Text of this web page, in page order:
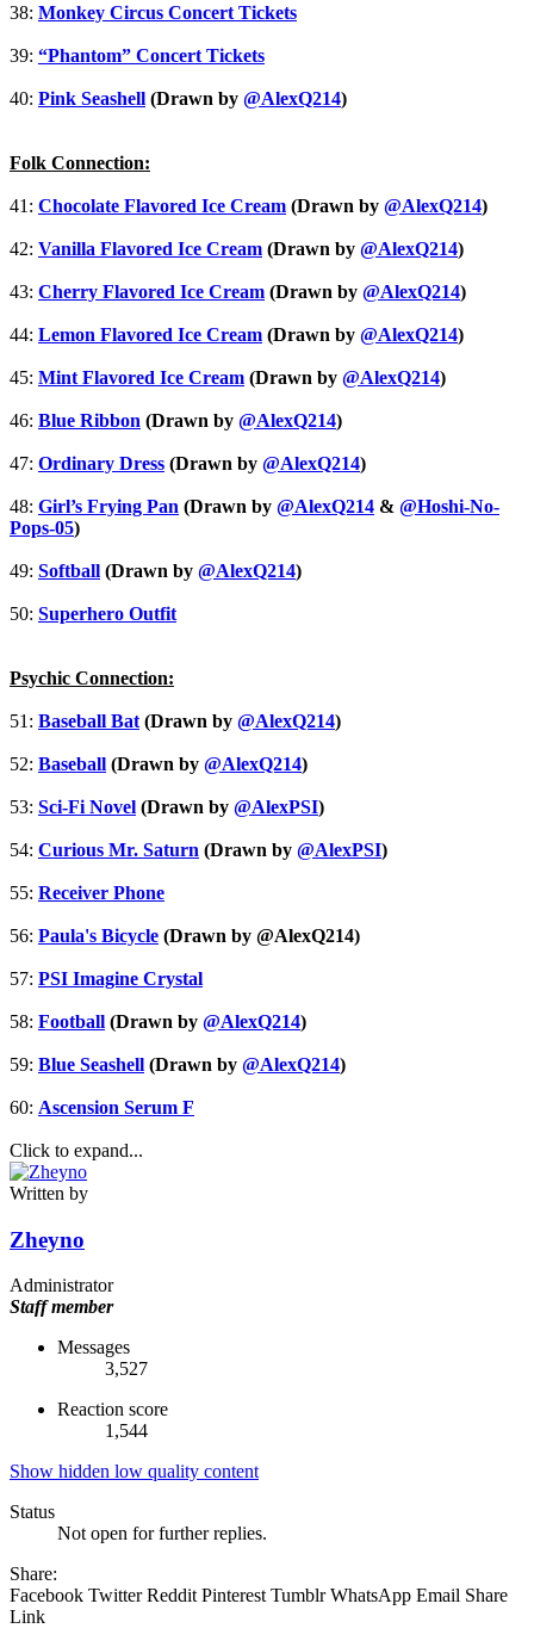
38: Monkey Circus Concert Tickets
39: “Phantom” Concert Tickets
40: Pink Seashell (Drawn by @AlexQ214)
Folk Connection:
41: Chocolate Flavored Ice Cream (Drawn by @AlexQ214)
42: Vanilla Flavored Ice Cream (Drawn by @AlexQ214)
43: Cherry Flavored Ice Cream (Drawn by @AlexQ214)
44: Lemon Flavored Ice Cream (Drawn by @AlexQ214)
45: Mint Flavored Ice Cream (Drawn by @AlexQ214)
46: Blue Ribbon (Drawn by @AlexQ214)
47: Ordinary Dress (Drawn by @AlexQ214)
48: Girl’s Frying Pan (Drawn by @AlexQ214 & @Hoshi-No-
Pops-05)
49: Softball (Drawn by @AlexQ214)
50: Superhero Outfit
Psychic Connection:
51: Baseball Bat (Drawn by @AlexQ214)
52: Baseball (Drawn by @AlexQ214)
53: Sci-Fi Novel (Drawn by @AlexPSI)
54: Curious Mr. Saturn (Drawn by @AlexPSI)
55: Receiver Phone
56: Paula's Bicycle (Drawn by @AlexQ214)
57: PSI Imagine Crystal
58: Football (Drawn by @AlexQ214)
59: Blue Seashell (Drawn by @AlexQ214)
60: Ascension Serum F
Click to expand...
Written by
Zheyno
Administrator
Staff member
Messages
3,527
Reaction score
1,544
Show hidden low quality content
Status
Not open for further replies.
Share:
Facebook Twitter Reddit Pinterest Tumblr WhatsApp Email Share
Link